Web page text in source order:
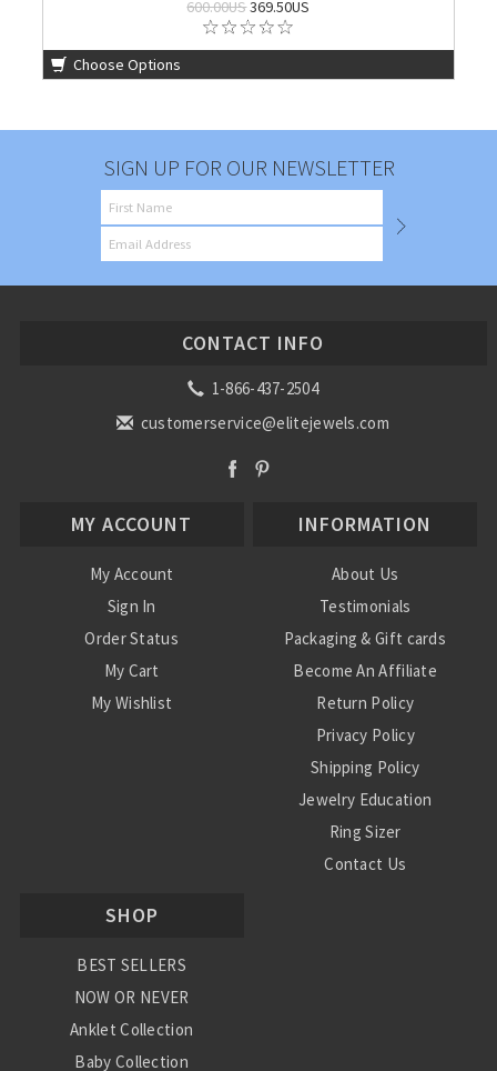
600.00US369.50US
Choose Options
SIGN UP FOR OUR NEWSLETTER
CONTACT INFO
1-866-437-2504
customerservice@elitejewels.com
MY ACCOUNT
My Account
Sign In
Order Status
My Cart
My Wishlist
INFORMATION
About Us
Testimonials
Packaging & Gift cards
Become An Affiliate
Return Policy
Privacy Policy
Shipping Policy
Jewelry Education
Ring Sizer
Contact Us
SHOP
BEST SELLERS
NOW OR NEVER
Anklet Collection
Baby Collection